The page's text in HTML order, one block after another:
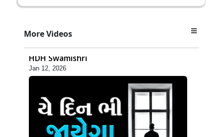
More Videos
Zoliseva Kevi Rite Karvi Sachi Samjan |
HDH Swamishri
Jan 12, 2026